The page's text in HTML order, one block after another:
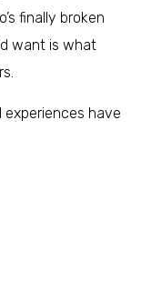
finally broken
want is what
experiences have